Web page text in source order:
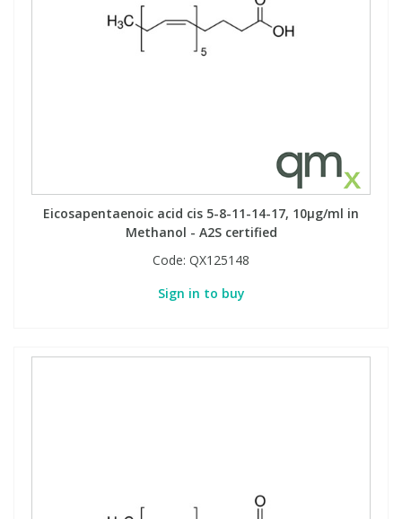
Eicosapentaenoic acid cis 5-8-11-14-17, 10µg/ml in
Methanol - A2S certified
Code: QX125148
Sign in to buy